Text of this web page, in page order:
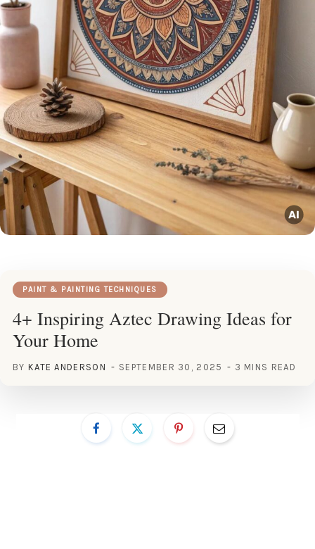
PAINT & PAINTING TECHNIQUES
4+ Inspiring Aztec Drawing Ideas for
Your Home
BY KATE ANDERSON SEPTEMBER 30, 2025 3 MINS READ